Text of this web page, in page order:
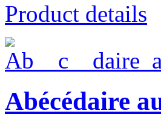
Product details
Abécédaire